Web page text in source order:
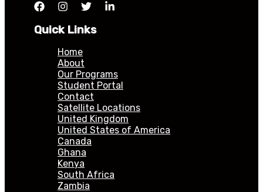
Quick Links
Home
About
Our Programs
Student Portal
Contact
Satellite Locations
United Kingdom
United States of America
Canada
Ghana
Kenya
South Africa
Zambia